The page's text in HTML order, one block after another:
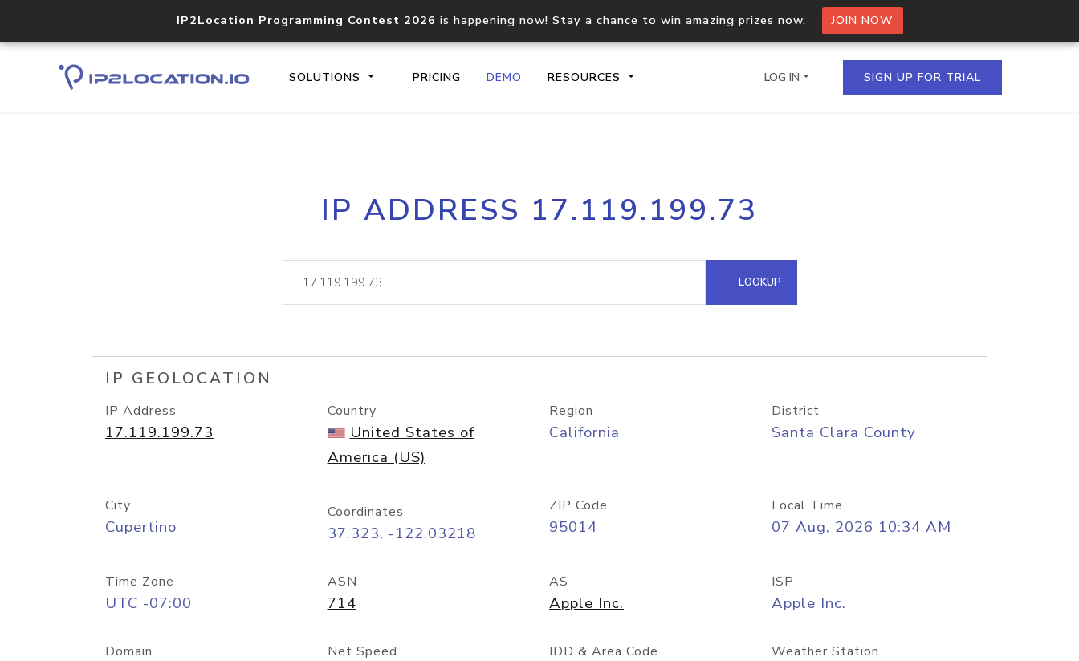
IP2Location Programming Contest 2026 is happening now! Stay a chance to win amazing prizes now. JOIN NOW
SOLUTIONS PRICING DEMO RESOURCES
Core IP geolocation API
documentation
Process multiple IPs in a single
request
lookup
Hosted Domain API
LOG IN SIGN UP FOR TRIAL
IP ADDRESS 17.119.199.73
LOOKUP
IP GEOLOCATION
IP Address
17.119.199.73
Country
United States of
America (US)
Region
California
District
Santa Clara County
City
Cupertino
Coordinates
37.323, -122.03218
ZIP Code
95014
Local Time
07 Aug, 2026 10:34 AM
Time Zone
UTC -07:00
ASN
714
AS
Apple Inc.
ISP
Apple Inc.
Domain Net Speed IDD & Area Code Weather Station